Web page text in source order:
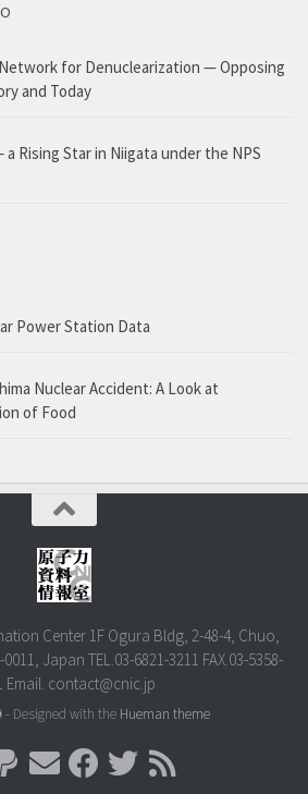
for Denuclearization — Opposing
and Today
a Rising Star in Niigata under the NPS
Power Station Data
Nuclear Accident: A Look at
of Food
Center 1F Ogura Bldg, 2-48-4, Chuo,
Japan TEL.03-6821-3211 FAX.03-5358-
Email. contact@cnic.jp
- Designed with the Hueman theme